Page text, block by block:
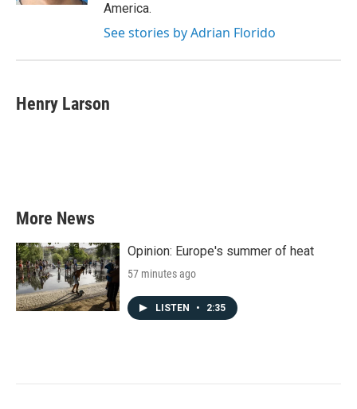
America.
See stories by Adrian Florido
Henry Larson
More News
Opinion: Europe's summer of heat
57 minutes ago
LISTEN • 2:35